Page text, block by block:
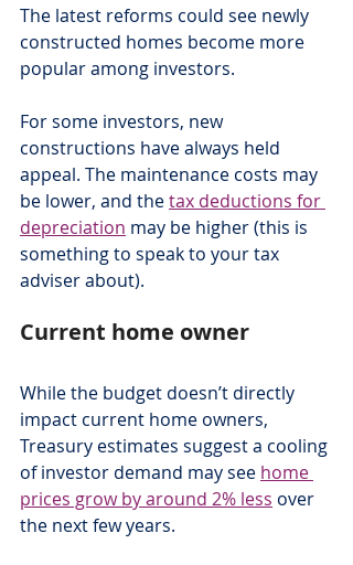
The latest reforms could see newly
constructed homes become more
popular among investors.
For some investors, new
constructions have always held
appeal. The maintenance costs may
be lower, and the tax deductions for
depreciation may be higher (this is
something to speak to your tax
adviser about).
Current home owner
While the budget doesn’t directly
impact current home owners,
Treasury estimates suggest a cooling
of investor demand may see home
prices grow by around 2% less over
the next few years.